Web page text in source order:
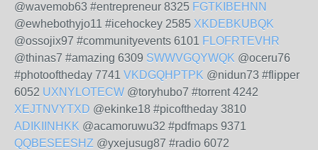
@wavemob63 #entrepreneur 8325 FGTKIBEHNN
@ewhebothyjo11 #icehockey 2585 XKDEBKUBQK
@ossojix97 #communityevents 6101 FLOFRTEVHR
@thinas7 #amazing 6309 SWWVGQYWQK @oceru76
#photooftheday 7741 VKDGQHPTPK @nidun73 #flipper
6052 UXNYLOTECW @toryhubo7 #torrent 4242
XEJTNVYTXD @ekinke18 #picoftheday 3810
ADIKIINHKK @acamoruwu32 #pdfmaps 9371
QQBESEESHZ @yxejusug87 #radio 6072